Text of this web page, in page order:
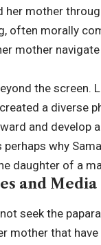
mother
often morally
mother
the screen.
a diverse
and develop
why
daughter of a
and Media
seek the
mother that